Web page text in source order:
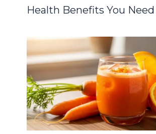
Health Benefits You